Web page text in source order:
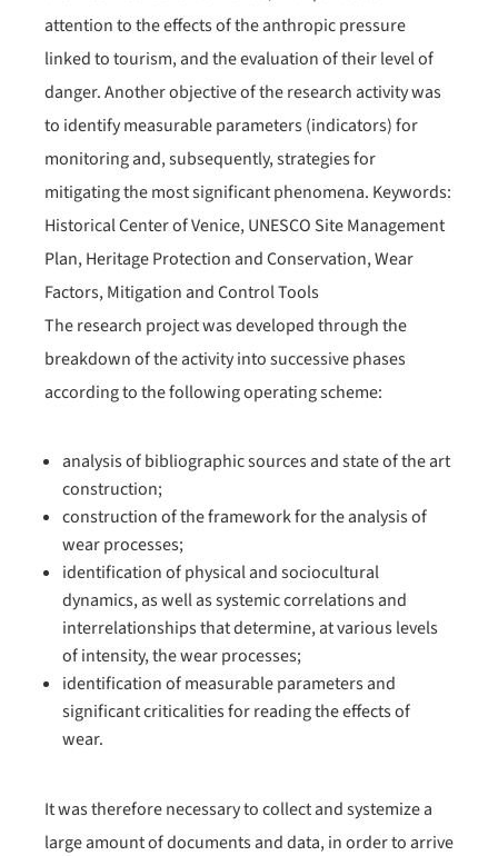
attention to the effects of the anthropic pressure
linked to tourism, and the evaluation of their level of
danger. Another objective of the research activity was
to identify measurable parameters (indicators) for
monitoring and, subsequently, strategies for
mitigating the most significant phenomena. Keywords:
Historical Center of Venice, UNESCO Site Management
Plan, Heritage Protection and Conservation, Wear
Factors, Mitigation and Control Tools
The research project was developed through the
breakdown of the activity into successive phases
according to the following operating scheme:
analysis of bibliographic sources and state of the art
construction;
construction of the framework for the analysis of
wear processes;
identification of physical and sociocultural
dynamics, as well as systemic correlations and
interrelationships that determine, at various levels
of intensity, the wear processes;
identification of measurable parameters and
significant criticalities for reading the effects of
wear.
It was therefore necessary to collect and systemize a
large amount of documents and data, in order to arrive